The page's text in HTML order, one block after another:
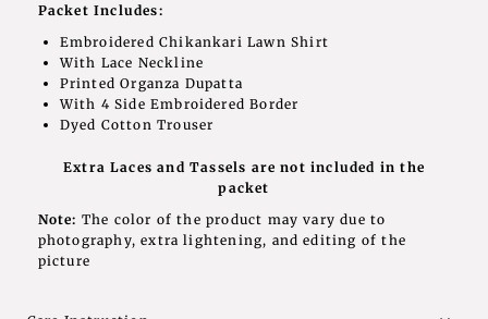
Packet Includes:
Embroidered Chikankari Lawn Shirt
With Lace Neckline
Printed Organza Dupatta
With 4 Side Embroidered Border
Dyed Cotton Trouser
Extra Laces and Tassels are not included in the
packet
Note: The color of the product may vary due to
photography, extra lightening, and editing of the
picture